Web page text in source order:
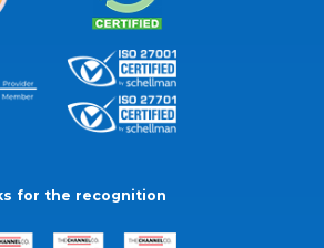
for the recognition